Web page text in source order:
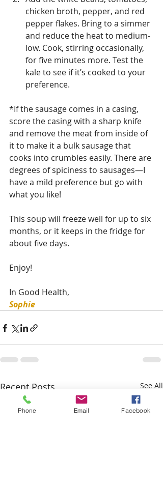
chicken broth, pepper, and red
pepper flakes. Bring to a simmer
and reduce the heat to medium-
low. Cook, stirring occasionally,
for five minutes more. Test the
kale to see if it’s cooked to your
preference.
*If the sausage comes in a casing,
score the casing with a sharp knife
and remove the meat from inside of
it to make it a bulk sausage that
cooks into crumbles easily. There are
degrees of spiciness to sausages—I
have a mild preference but go with
what you like!
This soup will freeze well for up to six
months, or it keeps in the fridge for
about five days.
Enjoy!
In Good Health,
Sophie
Recent Posts See All
Phone Email Facebook